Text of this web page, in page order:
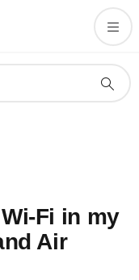
Fi in my
Air